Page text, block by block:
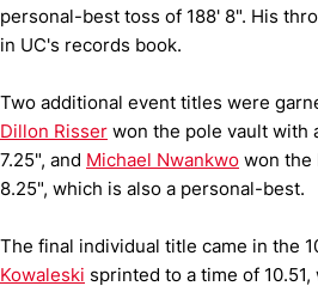
personal-best toss of 188' 8". His
in UC's records book.
Two additional event titles were
Dillon Risser won the pole vault with
7.25", and Michael Nwankwo won the
8.25", which is also a personal-best.
The final individual title came in the
Kowaleski sprinted to a time of